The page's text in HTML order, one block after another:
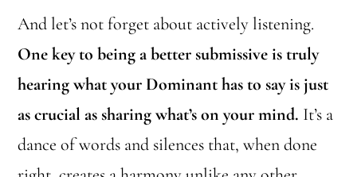
And let’s not forget about actively listening.
One key to being a better submissive is truly
hearing what your Dominant has to say is just
as crucial as sharing what’s on your mind. It’s a
dance of words and silences that, when done